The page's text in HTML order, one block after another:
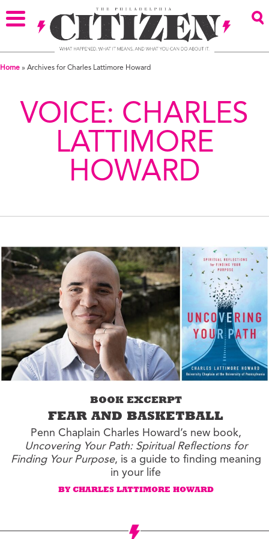
Home » Archives for Charles Lattimore Howard
VOICE: CHARLES
LATTIMORE
HOWARD
BOOK EXCERPT
FEAR AND BASKETBALL
Penn Chaplain Charles Howard’s new book,
Uncovering Your Path: Spiritual Reflections for
Finding Your Purpose, is a guide to finding meaning
in your life
BY CHARLES LATTIMORE HOWARD